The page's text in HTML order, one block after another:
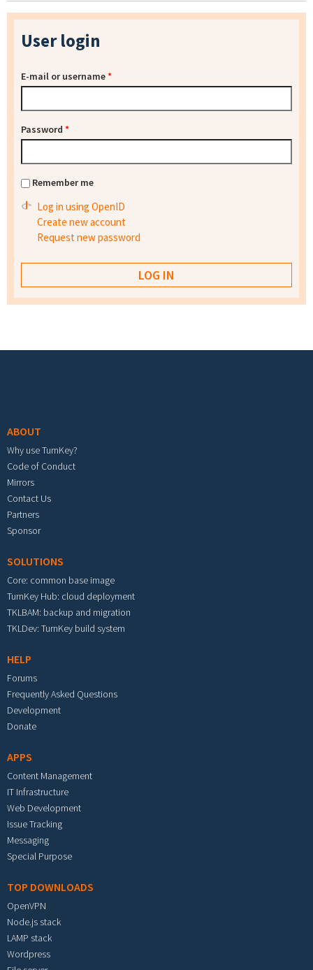
User login
E-mail or username*
Password *
Remember me
Log in using OpenID
Create new account
Request new password
ABOUT
Why use TurnKey?
Code of Conduct
Mirrors
Contact Us
Partners
Sponsor
SOLUTIONS
Core: common base image
TurnKey Hub: cloud deployment
TKLBAM: backup and migration
TKLDev: TurnKey build system
HELP
Forums
Frequently Asked Questions
Development
Donate
APPS
Content Management
IT Infrastructure
Web Development
Issue Tracking
Messaging
Special Purpose
TOP DOWNLOADS
OpenVPN
Node.js stack
LAMP stack
Wordpress